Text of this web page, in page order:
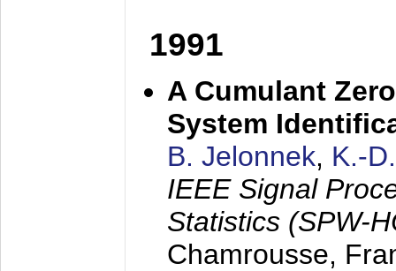
1991
A Cumulant
System
B. Jelonnek, K.-
IEEE Signal
Statistics (SPW-
Chamrousse,